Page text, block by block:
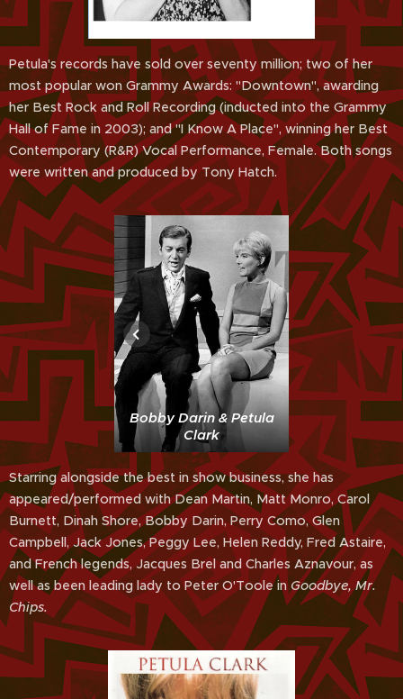
Petula's records have sold over seventy million; two of her
most popular won Grammy Awards: "Downtown", awarding
her Best Rock and Roll Recording (inducted into the Grammy
Hall of Fame in 2003); and "I Know A Place", winning her Best
Contemporary (R&R) Vocal Performance, Female. Both songs
were written and produced by Tony Hatch.
Bobby Darin & Petula
Clark
Starring alongside the best in show business, she has
appeared/performed with Dean Martin, Matt Monro, Carol
Burnett, Dinah Shore, Bobby Darin, Perry Como, Glen
Campbell, Jack Jones, Peggy Lee, Helen Reddy, Fred Astaire,
and French legends, Jacques Brel and Charles Aznavour, as
well as been leading lady to Peter O'Toole inGoodbye, Mr.
Chips.